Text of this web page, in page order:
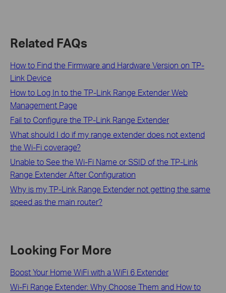
Related FAQs
How to Find the Firmware and Hardware Version on TP-
Link Device
How to Log In to the TP-Link Range Extender Web
Management Page
Fail to Configure the TP-Link Range Extender
What should I do if my range extender does not extend
the Wi-Fi coverage?
Unable to See the Wi-Fi Name or SSID of the TP-Link
Range Extender After Configuration
Why is my TP-Link Range Extender not getting the same
speed as the main router?
Looking For More
Boost Your Home WiFi with a WiFi 6 Extender
Wi-Fi Range Extender: Why Choose Them and How to